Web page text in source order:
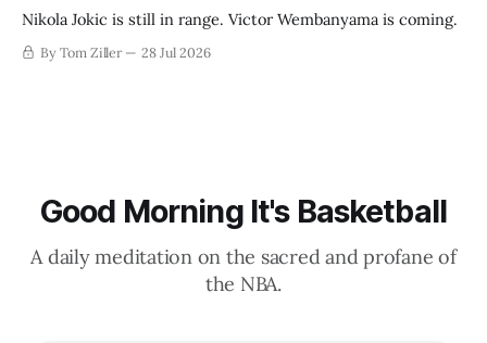
Nikola Jokic is still in range. Victor Wembanyama is coming.
By Tom Ziller 28 Jul 2026
Good Morning It's Basketball
A daily meditation on the sacred and profane of
the NBA.